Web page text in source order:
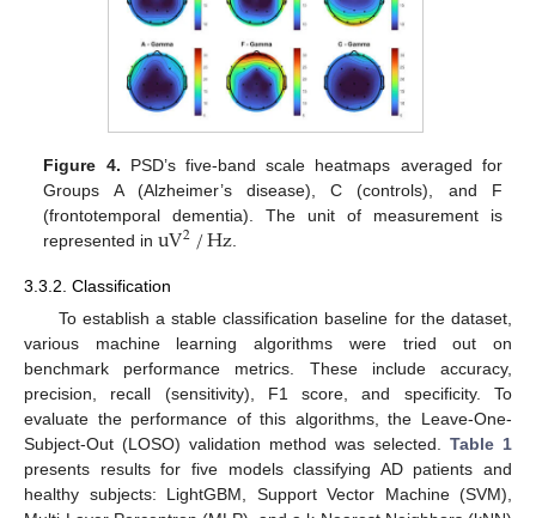
Figure 4. PSD’s five-band scale heatmaps averaged for
Groups A (Alzheimer’s disease), C (controls), and F
(frontotemporal dementia). The unit of measurement is
represented inuV2/Hz
3.3.2. Classification
To establish a stable classification baseline for the dataset,
various machine learning algorithms were tried out on
benchmark performance metrics. These include accuracy,
precision, recall (sensitivity), F1 score, and specificity. To
evaluate the performance of this algorithms, the Leave-One-
Subject-Out (LOSO) validation method was selected. Table 1
presents results for five models classifying AD patients and
healthy subjects: LightGBM, Support Vector Machine (SVM),